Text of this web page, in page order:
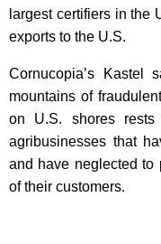
largest certifiers in the
exports to the U.S.
Cornucopia’s Kastel
mountains of
on U.S. shores rests
agribusinesses that
and have neglected to
of their customers.